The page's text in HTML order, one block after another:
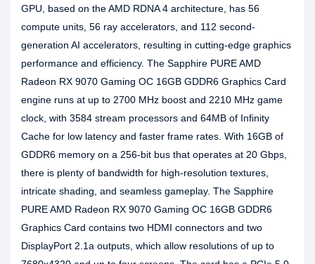
GPU, based on the AMD RDNA 4 architecture, has 56
compute units, 56 ray accelerators, and 112 second-
generation AI accelerators, resulting in cutting-edge graphics
performance and efficiency. The Sapphire PURE AMD
Radeon RX 9070 Gaming OC 16GB GDDR6 Graphics Card
engine runs at up to 2700 MHz boost and 2210 MHz game
clock, with 3584 stream processors and 64MB of Infinity
Cache for low latency and faster frame rates. With 16GB of
GDDR6 memory on a 256-bit bus that operates at 20 Gbps,
there is plenty of bandwidth for high-resolution textures,
intricate shading, and seamless gameplay. The Sapphire
PURE AMD Radeon RX 9070 Gaming OC 16GB GDDR6
Graphics Card contains two HDMI connectors and two
DisplayPort 2.1a outputs, which allow resolutions of up to